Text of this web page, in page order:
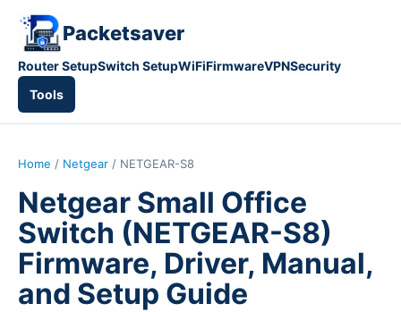
Packetsaver
Router SetupSwitch SetupWiFiFirmwareVPNSecurity
Tools
Home / Netgear / NETGEAR-S8
Netgear Small Office
Switch (NETGEAR-S8)
Firmware, Driver, Manual,
and Setup Guide